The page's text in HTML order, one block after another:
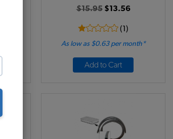
$15.95$13.56
(1)
As low as $0.63 per month*
Add to Cart